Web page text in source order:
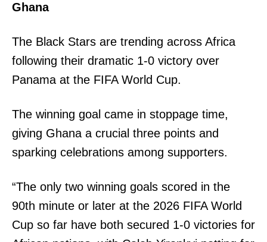
Ghana
The Black Stars are trending across Africa
following their dramatic 1-0 victory over
Panama at the FIFA World Cup.
The winning goal came in stoppage time,
giving Ghana a crucial three points and
sparking celebrations among supporters.
“The only two winning goals scored in the
90th minute or later at the 2026 FIFA World
Cup so far have both secured 1-0 victories for